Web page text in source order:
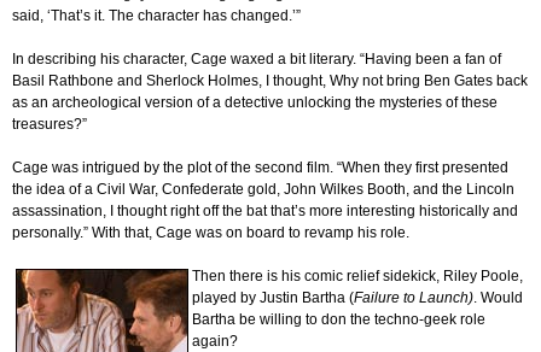
said, ‘That’s it. The character has changed.’”
In describing his character, Cage waxed a bit literary. “Having been a fan of
Basil Rathbone and Sherlock Holmes, I thought, Why not bring Ben Gates back
as an archeological version of a detective unlocking the mysteries of these
treasures?”
Cage was intrigued by the plot of the second film. “When they first presented
the idea of a Civil War, Confederate gold, John Wilkes Booth, and the Lincoln
assassination, I thought right off the bat that’s more interesting historically and
personally.” With that, Cage was on board to revamp his role.
Then there is his comic relief sidekick, Riley Poole,
played by Justin Bartha (Failure to Launch). Would
Bartha be willing to don the techno-geek role
again?